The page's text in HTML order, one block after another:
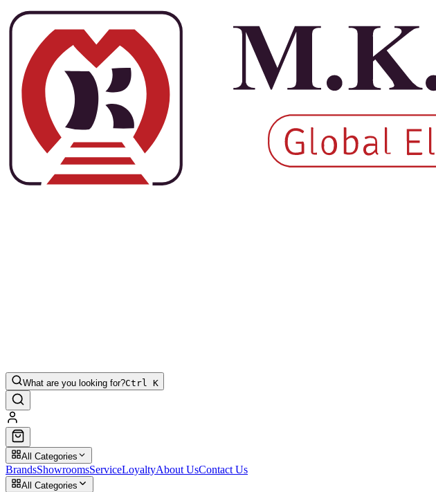
What are you looking for?Ctrl K
All Categories
BrandsShowroomsServiceLoyaltyAbout UsContact Us
All Categories